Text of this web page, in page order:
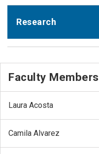
Research
Faculty Members
Laura Acosta
Camila Alvarez